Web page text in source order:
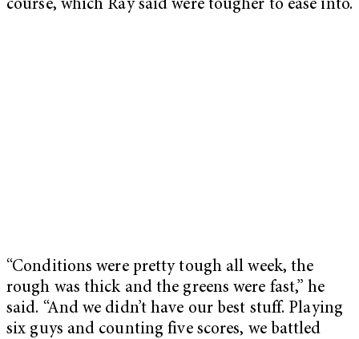
course, which Ray said were tougher to ease into.
“Conditions were pretty tough all week, the
rough was thick and the greens were fast,” he
said. “And we didn’t have our best stuff. Playing
six guys and counting five scores, we battled